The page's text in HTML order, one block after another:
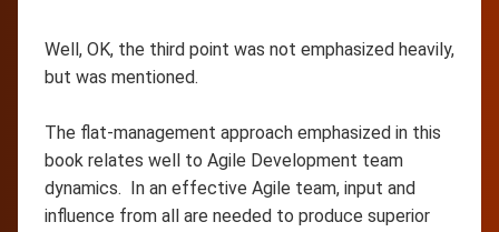
Well, OK, the third point was not emphasized heavily,
but was mentioned.
The flat-management approach emphasized in this
book relates well to Agile Development team
dynamics. In an effective Agile team, input and
influence from all are needed to produce superior